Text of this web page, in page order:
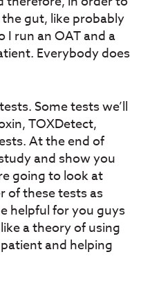
gut, like probably
I run an OAT and a
Everybody does
Some tests we’ll
TOXDetect,
At the end of
and show you
going to look at
of these tests as
helpful for you guys
a theory of using
and helping